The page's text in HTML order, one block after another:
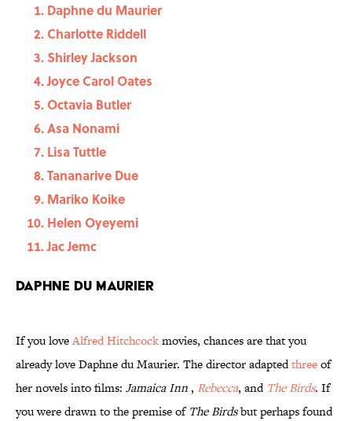
Daphne du Maurier
Charlotte Riddell
Shirley Jackson
Joyce Carol Oates
Octavia Butler
Asa Nonami
Lisa Tuttle
Tananarive Due
Mariko Koike
Helen Oyeyemi
Jac Jemc
Daphne du Maurier
If you loveAlfred Hitchcockmovies, chances are that you
already love Daphne du Maurier. The director adaptedthreeof
her novels into films: Jamaica Inn, Rebecca, and The Birds. If
you were drawn to the premise of The Birdsbut perhaps found